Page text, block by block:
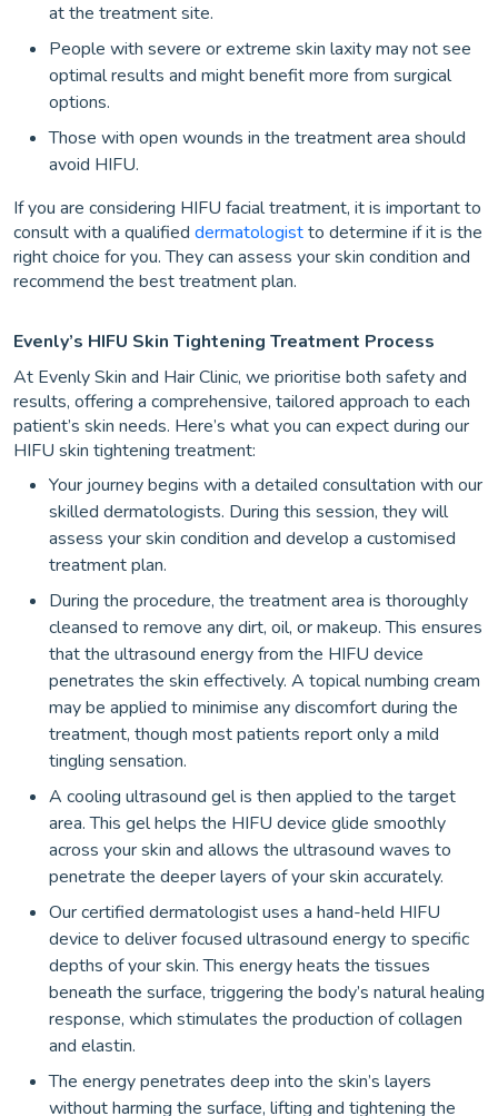
at the treatment site.
People with severe or extreme skin laxity may not see
optimal results and might benefit more from surgical
options.
Those with open wounds in the treatment area should
avoid HIFU.
If you are considering HIFU facial treatment, it is important to
consult with a qualified dermatologistto determine if it is the
right choice for you. They can assess your skin condition and
recommend the best treatment plan.
Evenly’s HIFU Skin Tightening Treatment Process
At Evenly Skin and Hair Clinic, we prioritise both safety and
results, offering a comprehensive, tailored approach to each
patient’s skin needs. Here’s what you can expect during our
HIFU skin tightening treatment:
Your journey begins with a detailed consultation with our
skilled dermatologists. During this session, they will
assess your skin condition and develop a customised
treatment plan.
During the procedure, the treatment area is thoroughly
cleansed to remove any dirt, oil, or makeup. This ensures
that the ultrasound energy from the HIFU device
penetrates the skin effectively. A topical numbing cream
may be applied to minimise any discomfort during the
treatment, though most patients report only a mild
tingling sensation.
A cooling ultrasound gel is then applied to the target
area. This gel helps the HIFU device glide smoothly
across your skin and allows the ultrasound waves to
penetrate the deeper layers of your skin accurately.
Our certified dermatologist uses a hand-held HIFU
device to deliver focused ultrasound energy to specific
depths of your skin. This energy heats the tissues
beneath the surface, triggering the body’s natural healing
response, which stimulates the production of collagen
and elastin.
The energy penetrates deep into the skin’s layers
without harming the surface, lifting and tightening the